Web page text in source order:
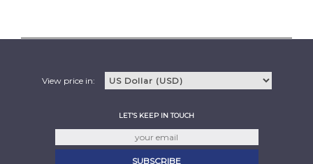
View price in:
LET'S KEEP IN TOUCH